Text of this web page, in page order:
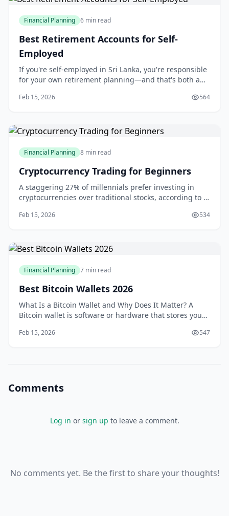
Financial Planning 6 min read
Best Retirement Accounts for Self-
Employed
If you're self-employed in Sri Lanka, you're responsible
for your own retirement planning—and that's both a
Feb 15, 2026 564
Financial Planning 8 min read
Cryptocurrency Trading for Beginners
A staggering 27% of millennials prefer investing in
cryptocurrencies over traditional stocks, according to a
preferences is not surprising, given the potential for
Feb 15, 2026 534
Financial Planning 7 min read
Best Bitcoin Wallets 2026
What Is a Bitcoin Wallet and Why Does It Matter? A
Bitcoin wallet is software or hardware that stores your
own your cryptocurrency.
Feb 15, 2026 547
Comments
Log in or sign up to leave a comment.
No comments yet. Be the first to share your thoughts!